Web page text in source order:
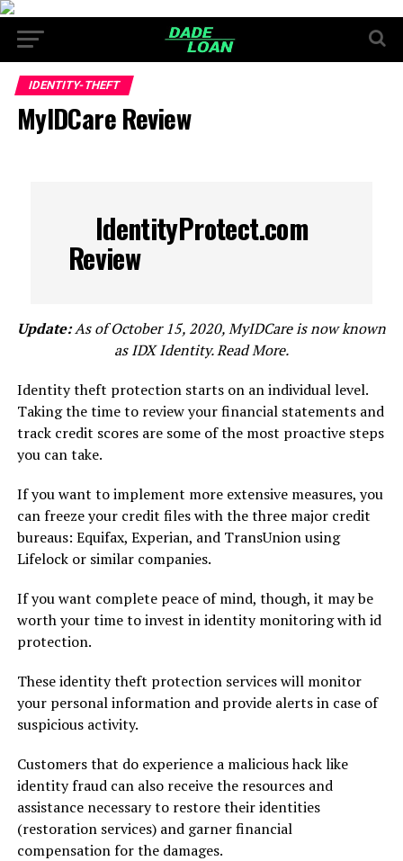
IDENTITY-THEFT
MyIDCare Review
IdentityProtect.com
Review
Update:As of October 15, 2020, MyIDCare is now known
as IDX Identity. Read More.
Identity theft protection starts on an individual level.
Taking the time to review your financial statements and
track credit scores are some of the most proactive steps
you can take.
If you want to implement more extensive measures, you
can freeze your credit files with the three major credit
bureaus: Equifax, Experian, and TransUnion using
Lifelock or similar companies.
If you want complete peace of mind, though, it may be
worth your time to invest in identity monitoring with id
protection.
These identity theft protection services will monitor
your personal information and provide alerts in case of
suspicious activity.
Customers that do experience a malicious hack like
identity fraud can also receive the resources and
assistance necessary to restore their identities
(restoration services) and garner financial
compensation for the damages.